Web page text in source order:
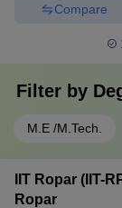
Compare
Filter by
M.E /M.Tech.
IIT Ropar (IIT-
Ropar